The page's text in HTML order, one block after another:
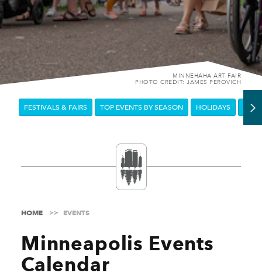
MINNEHAHA ART FAIR
PHOTO CREDIT: JAMES PEROVICH
FESTIVALS & FAIRS TOP EVENTS BY SEASON HOLIDAYS
HOME EVENTS
Minneapolis Events
Calendar